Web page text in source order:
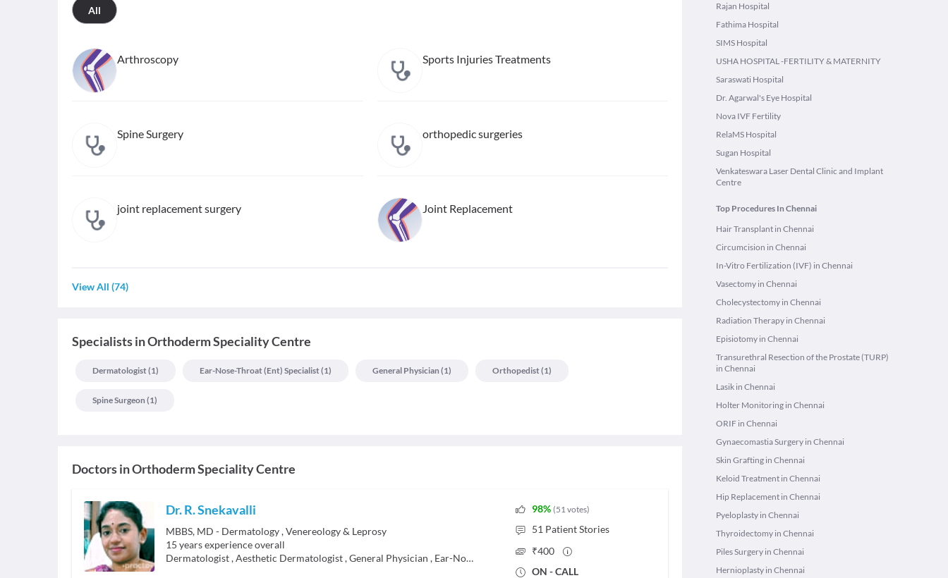
All
Arthroscopy Sports Injuries Treatments
Spine Surgery orthopedic surgeries
joint replacement surgery Joint Replacement
View All (74)
SpecialistsinOrthoderm Speciality Centre
Dermatologist(1) Ear-Nose-Throat (ent) Specialist(1) General Physician (1) Orthopedist(1)
Spine Surgeon (1)
Doctors inOrthoderm Speciality Centre
Dr. R. Snekavalli
MBBS, MD - Dermatology , Venereology & Leprosy
15 years experience overall
Dermatologist,Aesthetic Dermatologist,General Physician , Ear-Nose-Throat (ENT) Specialist
98% (51votes)
51 Patient Stories
₹400
ON - CALL
Rajan Hospital
Fathima Hospital
SIMS Hospital
USHA HOSPITAL -FERTILITY & MATERNITY
Saraswati Hospital
Dr. Agarwal's Eye Hospital
Nova IVF Fertility
RelaMS Hospital
Sugan Hospital
Venkateswara Laser Dental Clinic and Implant
Centre
Top Procedures In Chennai
Hair Transplant in Chennai
Circumcision in Chennai
In-Vitro Fertilization (IVF) in Chennai
Vasectomy in Chennai
Cholecystectomy in Chennai
Radiation Therapy in Chennai
Episiotomy in Chennai
Transurethral Resection of the Prostate (TURP)
in Chennai
Lasik in Chennai
Holter Monitoring in Chennai
ORIF in Chennai
Gynaecomastia Surgery in Chennai
Skin Grafting in Chennai
Keloid Treatment in Chennai
Hip Replacement in Chennai
Pyeloplasty in Chennai
Thyroidectomy in Chennai
Piles Surgery in Chennai
Hernioplasty in Chennai